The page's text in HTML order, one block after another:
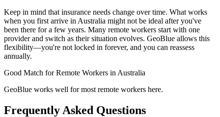
Keep in mind that insurance needs change over time. What works
when you first arrive in Australia might not be ideal after you've
been there for a few years. Many remote workers start with one
provider and switch as their situation evolves. GeoBlue allows this
flexibility—you're not locked in forever, and you can reassess
annually.
Good Match for Remote Workers in Australia
GeoBlue works well for most remote workers here.
Frequently Asked Questions